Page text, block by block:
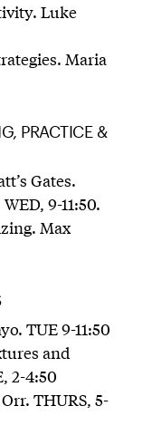
Luke
Maria
PRACTICE &
Gates.
9-11:50.
Max
TUE 9-11:50
and
2-4:50
THURS, 5-